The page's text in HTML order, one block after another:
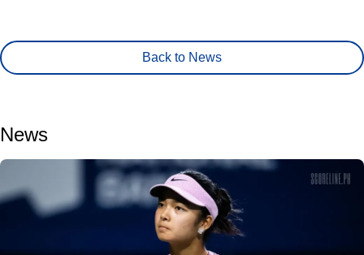
Back to News
News